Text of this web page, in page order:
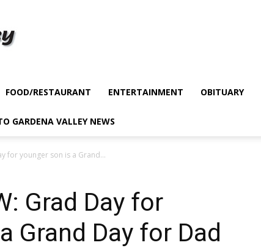
FOOD/RESTAURANT ENTERTAINMENT OBITUARY
GARDENA VALLEY NEWS
for younger son is a Grand...
Grad Day for
Grand Day for Dad